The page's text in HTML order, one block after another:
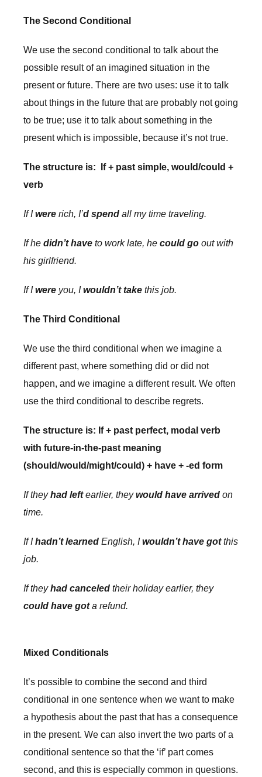
The Second Conditional
We use the second conditional to talk about the
possible result of an imagined situation in the
present or future. There are two uses: use it to talk
about things in the future that are probably not going
to be true; use it to talk about something in the
present which is impossible, because it’s not true.
The structure is: If + past simple, would/could +
verb
If Iwere rich, I’d spend all my time traveling.
If he didn’t have to work late, he could go out with
his girlfriend.
If Iwere you, Iwouldn’t take this job.
The Third Conditional
We use the third conditional when we imagine a
different past, where something did or did not
happen, and we imagine a different result. We often
use the third conditional to describe regrets.
The structure is: If + past perfect, modal verb
with future-in-the-past meaning
(should/would/might/could) + have + -ed form
If theyhad leftearlier, theywould have arrived on
time.
If Ihadn’t learned English, Iwouldn’t have gotthis
job.
If theyhad canceled their holiday earlier, they
could have gota refund.
Mixed Conditionals
It’s possible to combine the second and third
conditional in one sentence when we want to make
a hypothesis about the past that has a consequence
in the present. We can also invert the two parts of a
conditional sentence so that the ‘if’ part comes
second, and this is especially common in questions.